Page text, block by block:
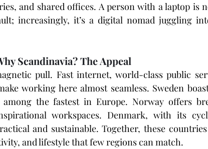
and shared offices. A person with a laptop is
increasingly, it’s a digital nomad juggling
Scandinavia? The Appeal
pull. Fast internet, world-class public
working here almost seamless. Sweden
the fastest in Europe. Norway offers
workspaces. Denmark, with its
and sustainable. Together, these
and lifestyle that few regions can match.